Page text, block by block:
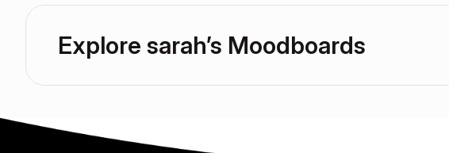
Explore sarah’s Moodboards